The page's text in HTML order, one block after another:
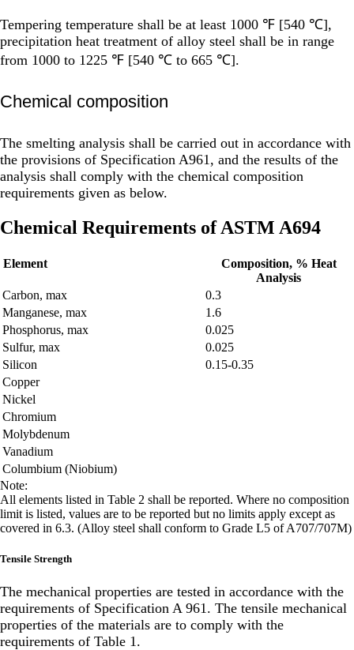
Tempering temperature shall be at least 1000 ℉ [540 ℃],
precipitation heat treatment of alloy steel shall be in range
from 1000 to 1225 ℉ [540 ℃ to 665 ℃].
Chemical composition
The smelting analysis shall be carried out in accordance with
the provisions of Specification A961, and the results of the
analysis shall comply with the chemical composition
requirements given as below.
Chemical Requirements of ASTM A694
Element
Composition, % Heat
Analysis
Carbon, max
0.3
Manganese, max
1.6
Phosphorus, max
0.025
Sulfur, max
0.025
Silicon
0.15-0.35
Copper
Nickel
Chromium
Molybdenum
Vanadium
Columbium (Niobium)
Note:
All elements listed in Table 2 shall be reported. Where no composition
limit is listed, values are to be reported but no limits apply except as
covered in 6.3. (Alloy steel shall conform to Grade L5 of A707/707M)
Tensile Strength
The mechanical properties are tested in accordance with the
requirements of Specification A 961. The tensile mechanical
properties of the materials are to comply with the
requirements of Table 1.